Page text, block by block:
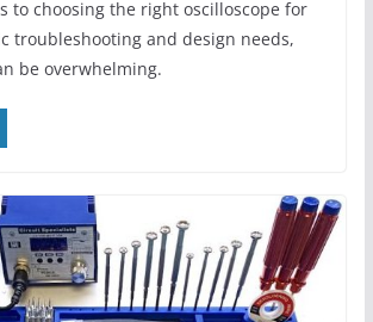
to choosing the right oscilloscope for
troubleshooting and design needs,
be overwhelming.